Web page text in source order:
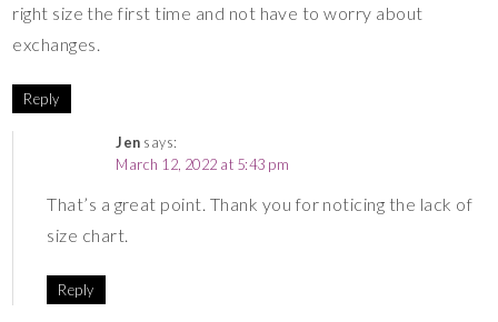
right size the first time and not have to worry about
exchanges.
Reply
Jen says:
March 12, 2022 at 5:43 pm
That’s a great point. Thank you for noticing the lack of
size chart.
Reply